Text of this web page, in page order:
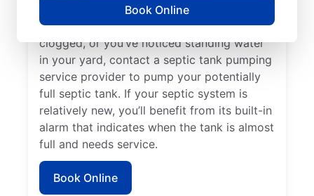
Book Online
property, especially near your septic tank. If
your toilet is backed up, your drains are
clogged, or you’ve noticed standing water
in your yard, contact a septic tank pumping
service provider to pump your potentially
full septic tank. If your septic system is
relatively new, you’ll benefit from its built-in
alarm that indicates when the tank is almost
full and needs service.
Book Online